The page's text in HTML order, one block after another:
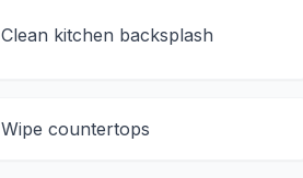
Clean kitchen backsplash
Wipe countertops